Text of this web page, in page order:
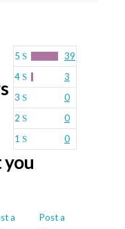
5
39
4
3
3
0
2
0
1
0
you
a
Post a